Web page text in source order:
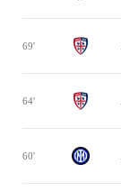
69'
64'
60'